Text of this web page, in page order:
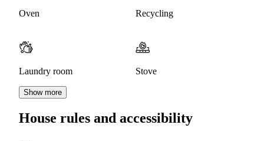
Oven Recycling
Laundry room Stove
Show more
House rules and accessibility